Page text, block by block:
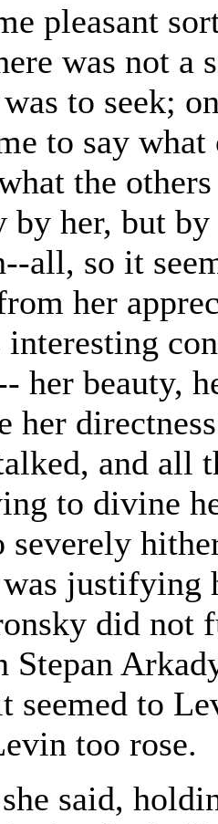
pleasant
was not a
to seek;
to say what
the
by her, but by
all, so it
her
her beauty,
her
and all
to divine
severely
justifying
did not
Stepan
seemed to
too rose.
said,